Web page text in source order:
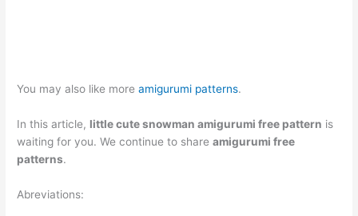
You may also like moreamigurumi patterns.
In this article, little cute snowman amigurumi free pattern is
waiting for you. We continue to shareamigurumi free
patterns.
Abreviations: